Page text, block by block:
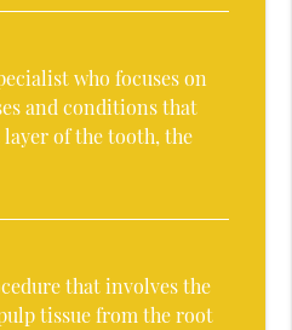
who focuses on
and conditions that
of the tooth, the
that involves the
tissue from the root